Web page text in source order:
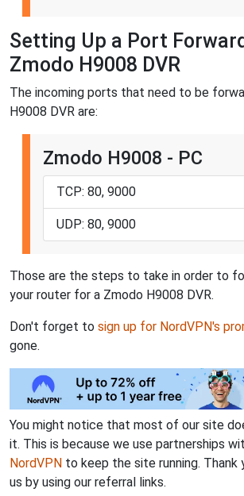
Setting Up a Port
Zmodo H9008 DVR
The incoming ports that need to be
H9008 DVR are:
Zmodo H9008 - PC
TCP: 80, 9000
UDP: 80, 9000
Those are the steps to take in order to
your router for a Zmodo H9008 DVR.
Don't forget to sign up for NordVPN's
gone.
You might notice that most of our site
it. This is because we use partnerships
NordVPN to keep the site running. Thank
us by using our referral links.